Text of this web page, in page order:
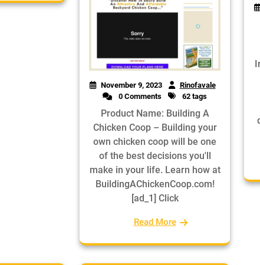
November 9, 2023
Rinofavale
0 Comments
62 tags
Product Name: Building A
Chicken Coop – Building your
own chicken coop will be one
of the best decisions you'll
make in your life. Learn how at
BuildingAChickenCoop.com!
[ad_1] Click
Read More